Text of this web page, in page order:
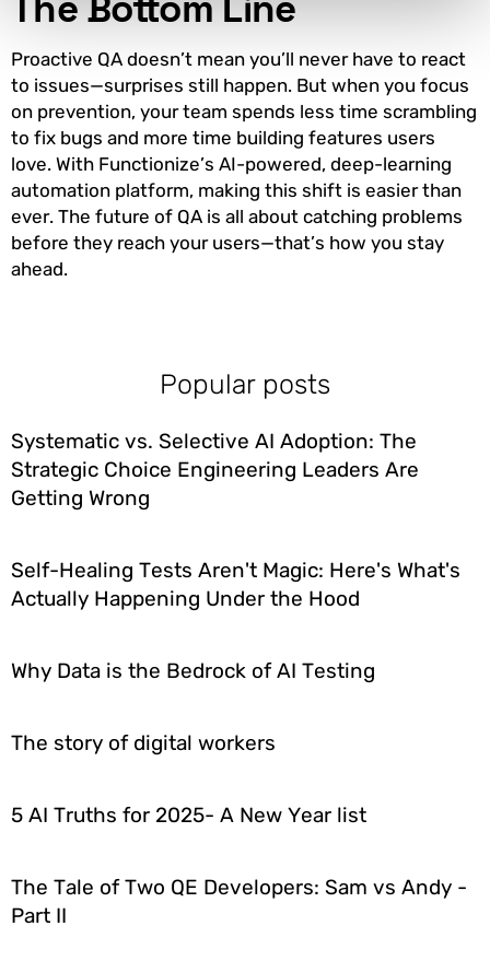
Proactive QA doesn’t mean you’ll never have to react
to issues—surprises still happen. But when you focus
on prevention, your team spends less time scrambling
to fix bugs and more time building features users
love. With Functionize’s AI-powered, deep-learning
automation platform, making this shift is easier than
ever. The future of QA is all about catching problems
before they reach your users—that’s how you stay
ahead.
Popular posts
Systematic vs. Selective AI Adoption: The
Strategic Choice Engineering Leaders Are
Getting Wrong
Self-Healing Tests Aren't Magic: Here's What's
Actually Happening Under the Hood
Why Data is the Bedrock of AI Testing
The story of digital workers
5 AI Truths for 2025- A New Year list
The Tale of Two QE Developers: Sam vs Andy -
Part II